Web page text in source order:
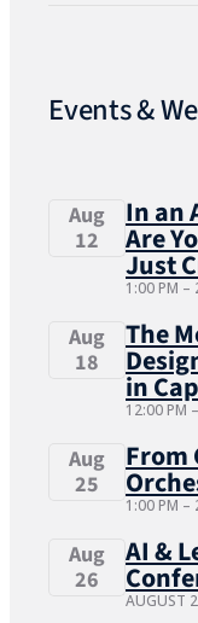
Events &
Aug
12
In an
Are
Just
1:00 PM –
Aug
18
The
in
12:00 PM –
Aug
25
From
1:00 PM –
Aug
26
AI &
AUGUST